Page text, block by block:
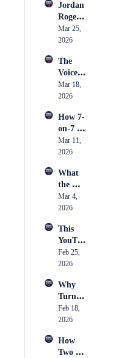
How
Cullen
Honoh
an is
ng a
Go-To
Storyte
ller
Jordan
Rogers:
Inside
Nike,
Creato
r
Econo
my &
Sports
Market
ing
Actuall
Mar 25,
2026
The
Voice
in the
Ring:
Mo's
Rise to
the
Biggest
in
Boxing
Mar 18,
2026
How 7-
on-7
Took
Over
ll
Mar 11,
2026
What
the
Camer
a
—
Breaki
ng
Down
Hour
Day
Inside
Youth
Officia
Mar 4,
2026
This
YouTu
ber
Just
$250K
on
Conten
t, Was
Worth
It?
Feb 25,
2026
Why
Turnov
er
Chains
the
Hottest
Feb 18,
2026
How
Two